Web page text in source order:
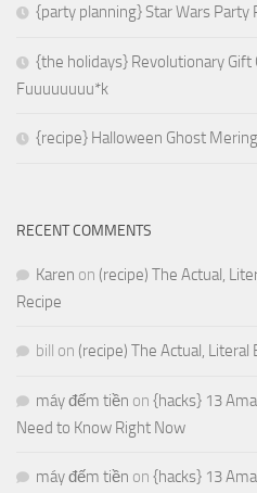
{party planning} Star Wars Party
{the holidays} Revolutionary Gift
Fuuuuuuuu*k
{recipe} Halloween Ghost
RECENT COMMENTS
Karen on (recipe) The Actual,
Recipe
bill on (recipe) The Actual,
máy đếm tiền on {hacks} 13
Need to Know Right Now
máy đếm tiền on {hacks} 13